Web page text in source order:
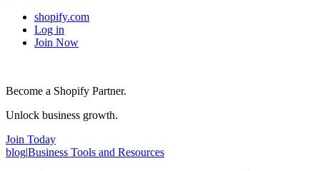
shopify.com
Log in
Join Now
Become a Shopify Partner.
Unlock business growth.
Join Today
blog|Business Tools and Resources